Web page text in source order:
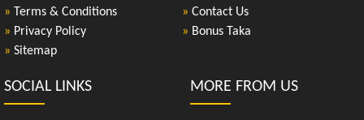
» Terms & Conditions
» Privacy Policy
» Sitemap
» Contact Us
» Bonus Taka
SOCIAL LINKS MORE FROM US